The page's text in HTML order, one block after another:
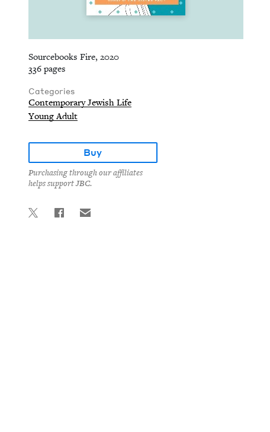
Sourcebooks Fire, 2020
336 pages
Categories
Contemporary Jewish Life
Young Adult
Buy
Purchasing through our affiliates
helps support JBC.